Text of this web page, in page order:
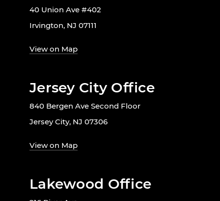
40 Union Ave #402
Irvington, NJ 07111
View on Map
Jersey City Office
840 Bergen Ave Second Floor
Jersey City, NJ 07306
View on Map
Lakewood Office